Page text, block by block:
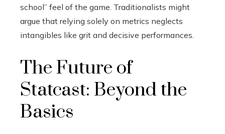
school” feel of the game. Traditionalists might
argue that relying solely on metrics neglects
intangibles like grit and decisive performances.
The Future of
Statcast: Beyond the
Basics